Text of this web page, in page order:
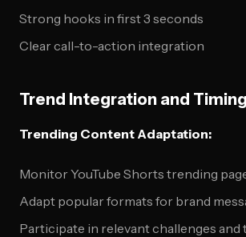
Strong hooks in first 3 seconds
Clear call-to-action integration
Trend Integration and Timing
Trending Content Adaptation:
Monitor YouTube Shorts trending
Adapt popular formats for brand
Participate in relevant challenges and